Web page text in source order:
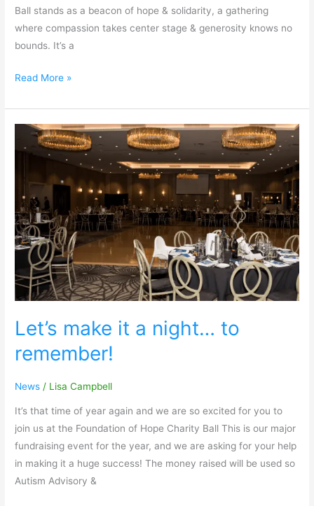
Ball stands as a beacon of hope & solidarity, a gathering
where compassion takes center stage & generosity knows no
bounds. It’s a
Read More »
Let’s make it a night… to
remember!
News / Lisa Campbell
It’s that time of year again and we are so excited for you to
join us at the Foundation of Hope Charity Ball This is our major
fundraising event for the year, and we are asking for your help
in making it a huge success! The money raised will be used so
Autism Advisory &
Let’s
make
night…
to
remember!